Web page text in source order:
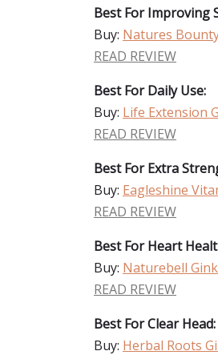
Best For Improving
Buy: Natures
READ REVIEW
Best For Daily Use:
Buy: Life Extension
READ REVIEW
Best For Extra
Buy: Eagleshine
READ REVIEW
Best For Heart
Buy: Naturebell
READ REVIEW
Best For Clear Head:
Buy: Herbal Roots